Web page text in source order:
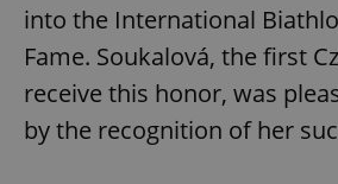
into the International
Fame. Soukalová, the first
receive this honor, was
by the recognition of her